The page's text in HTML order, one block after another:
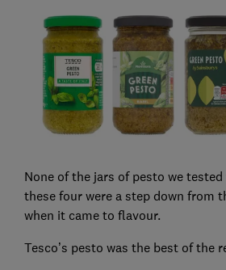
None of the jars of pesto we
these four were a step down from
when it came to flavour.
Tesco’s pesto was the best of the